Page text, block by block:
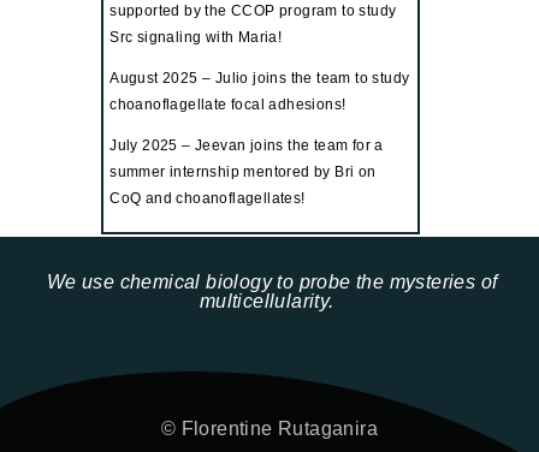
supported by the CCOP program to study
Src signaling with Maria!
August 2025 – Julio joins the team to study
choanoflagellate focal adhesions!
July 2025 – Jeevan joins the team for a
summer internship mentored by Bri on
CoQ and choanoflagellates!
We use chemical biology to probe the mysteries of
multicellularity.
© Florentine Rutaganira